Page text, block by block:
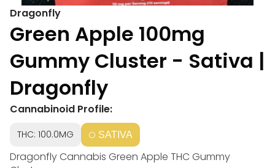
Dragonfly
Green Apple 100mg
Gummy Cluster - Sativa |
Dragonfly
Cannabinoid Profile:
THC: 100.0MG SATIVA
Dragonfly Cannabis Green Apple THC Gummy